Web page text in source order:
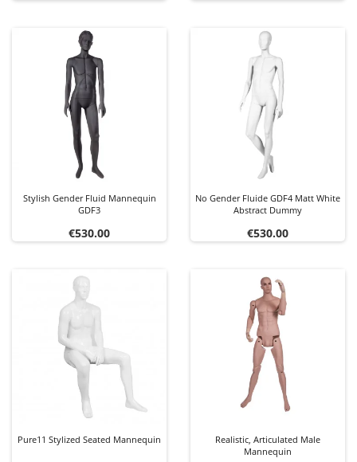
Stylish Gender Fluid Mannequin
GDF3
Price
€530.00
No Gender Fluide GDF4 Matt White
Abstract Dummy
Price
€530.00
Pure11 Stylized Seated Mannequin
Realistic, Articulated Male
Mannequin